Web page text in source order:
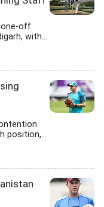
one-off
with...
position,...